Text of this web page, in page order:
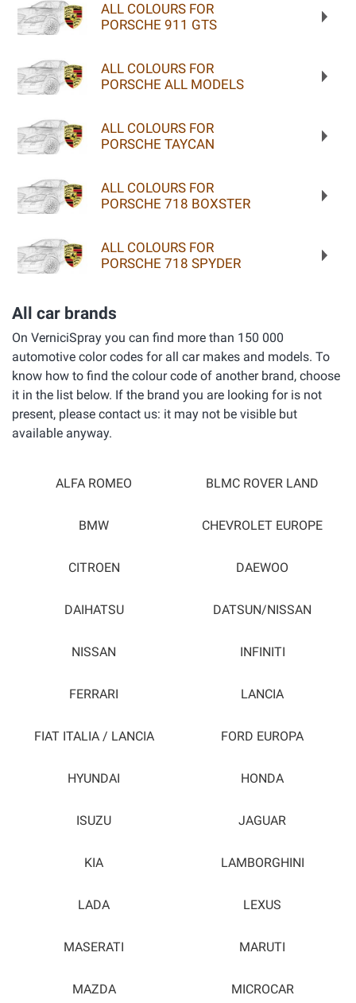
ALL COLOURS FOR
PORSCHE 911 GTS
ALL COLOURS FOR
PORSCHE ALL MODELS
ALL COLOURS FOR
PORSCHE TAYCAN
ALL COLOURS FOR
PORSCHE 718 BOXSTER
ALL COLOURS FOR
PORSCHE 718 SPYDER
All car brands
On VerniciSpray you can find more than 150 000
automotive color codes for all car makes and models. To
know how to find the colour code of another brand, choose
it in the list below. If the brand you are looking for is not
present, please contact us: it may not be visible but
available anyway.
ALFA ROMEO BLMC ROVER LAND
BMW CHEVROLET EUROPE
CITROEN DAEWOO
DAIHATSU DATSUN/NISSAN
NISSAN INFINITI
FERRARI LANCIA
FIAT ITALIA / LANCIA FORD EUROPA
HYUNDAI HONDA
ISUZU JAGUAR
KIA LAMBORGHINI
LADA LEXUS
MASERATI MARUTI
MAZDA MICROCAR